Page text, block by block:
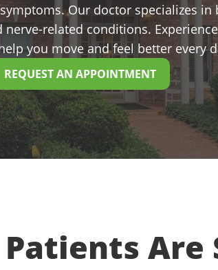
Our doctor specializes in
related conditions.
you move and feel better every
REQUEST AN APPOINTMENT
Are